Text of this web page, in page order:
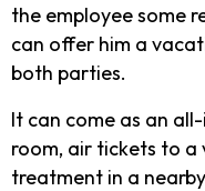
the employee some
can offer him a
both parties.
It can come as an
room, air tickets to
treatment in a